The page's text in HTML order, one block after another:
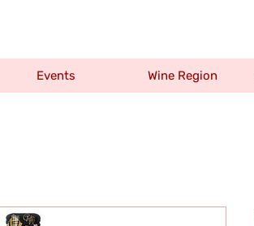
Events Wine Region